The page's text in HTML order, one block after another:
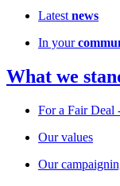
Latest news
In your
What we
For a Fair Deal
Our values
Our